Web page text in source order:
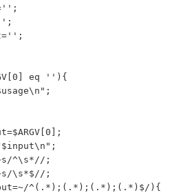
eq ''){
^\s*//;
\s*$//;
^(.*);(.*);(.*);(.*)$/){